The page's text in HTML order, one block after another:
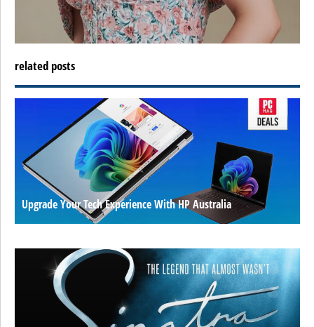
related posts
Upgrade Your Tech Experience With HP Australia